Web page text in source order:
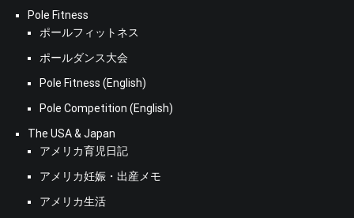
Pole Fitness
ポールフィットネス
ポールダンス大会
Pole Fitness (English)
Pole Competition (English)
The USA & Japan
アメリカ育児日記
アメリカ妊娠・出産メモ
アメリカ生活